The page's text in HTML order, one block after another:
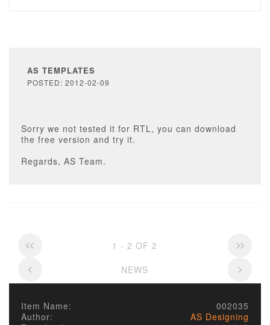
AS TEMPLATES
POSTED: 2012-02-09
Sorry we not tested it for RTL, you can download
the free version and try it.
Regards, AS Team.
1 - 2 OF 2
NEWS
Item Name:
002035
Author:
AS Designing